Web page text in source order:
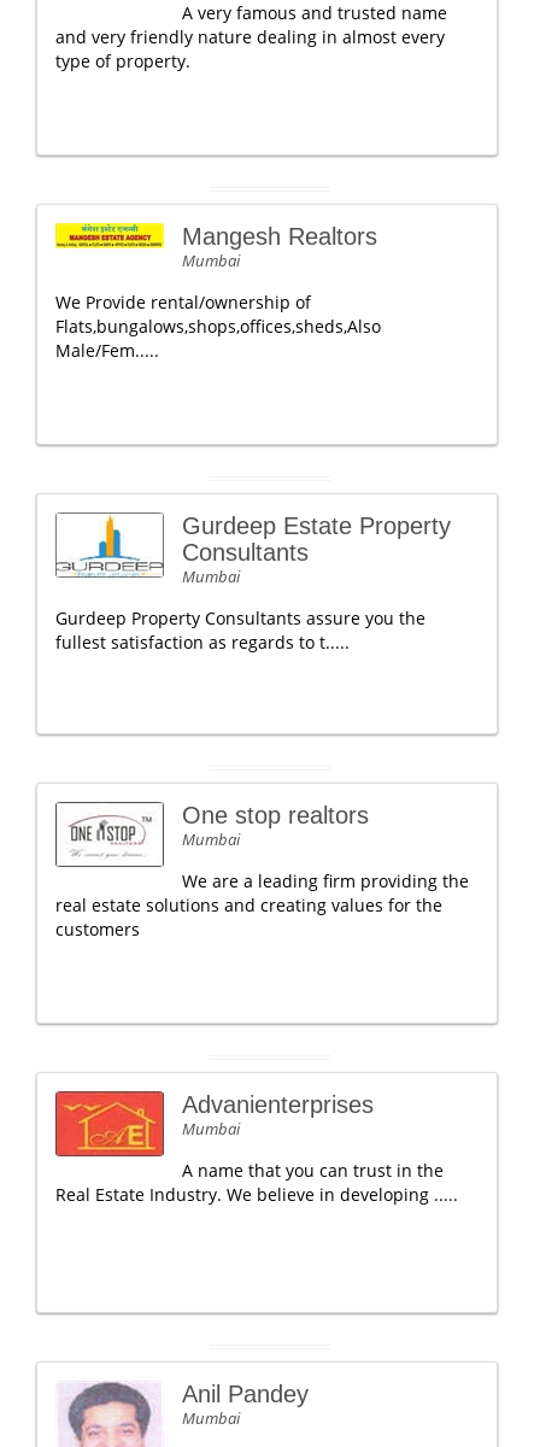
A very famous and trusted name
and very friendly nature dealing in almost every
type of property.
Mangesh Realtors
Mumbai
We Provide rental/ownership of
Flats,bungalows,shops,offices,sheds,Also
Male/Fem.....
Gurdeep Estate Property
Consultants
Mumbai
Gurdeep Property Consultants assure you the
fullest satisfaction as regards to t.....
One stop realtors
Mumbai
We are a leading firm providing the
real estate solutions and creating values for the
customers
Advanienterprises
Mumbai
A name that you can trust in the
Real Estate Industry. We believe in developing .....
Anil Pandey
Mumbai